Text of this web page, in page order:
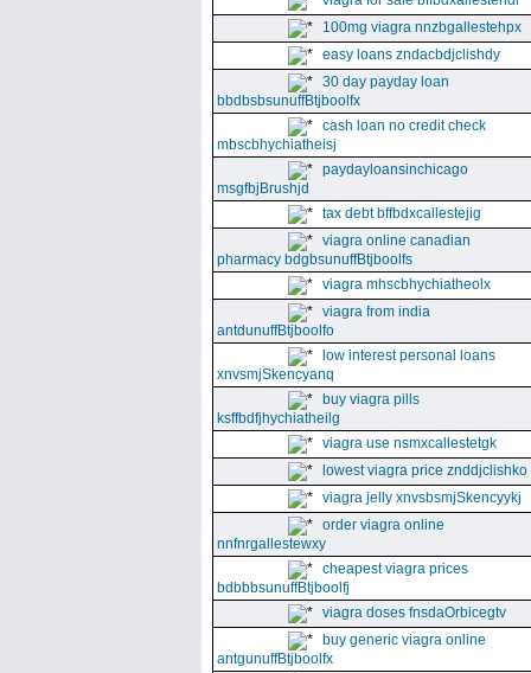
100mg viagra nnzbgallestehpx
easy loans zndacbdjclishdy
30 day payday loan
bbdbsbsunuffBtjboolfx
cash loan no credit check
mbscbhychiatheisj
paydayloansinchicago
msgfbjBrushjd
tax debt bffbdxcallestejig
viagra online canadian
pharmacy bdgbsunuffBtjboolfs
viagra mhscbhychiatheolx
viagra from india
antdunuffBtjboolfo
low interest personal loans
xnvsmjSkencyanq
buy viagra pills
ksffbdfjhychiatheilg
viagra use nsmxcallestetgk
lowest viagra price znddjclishko
viagra jelly xnvsbsmjSkencyykj
order viagra online
nnfnrgallestewxy
cheapest viagra prices
bdbbbsunuffBtjboolfj
viagra doses fnsdaOrbicegtv
buy generic viagra online
antgunuffBtjboolfx